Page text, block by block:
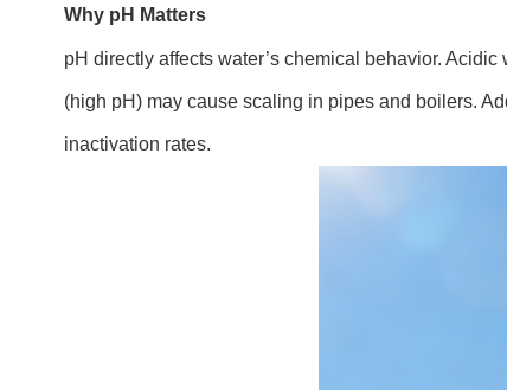
Why pH Matters
pH directly affects water’s chemical behavior.
(high pH) may cause scaling in pipes and boilers.
inactivation rates.